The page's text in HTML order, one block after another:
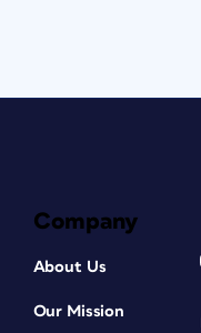
Company
About Us
Our Mission